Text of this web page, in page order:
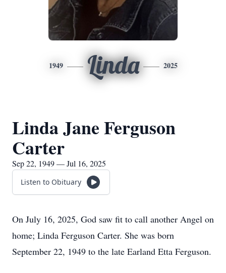
1949 Linda 2025
Linda Jane Ferguson
Carter
Sep 22, 1949 — Jul 16, 2025
Listen to Obituary
On July 16, 2025, God saw fit to call another Angel on
home; Linda Ferguson Carter. She was born
September 22, 1949 to the late Earland Etta Ferguson.